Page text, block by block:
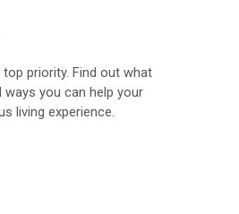
priority. Find out what
ways you can help your
living experience.